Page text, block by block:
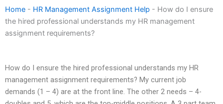
Home - HR Management Assignment Help - How do I ensure
the hired professional understands my HR management
assignment requirements?
How do I ensure the hired professional understands my HR
management assignment requirements? My current job
demands (1 – 4) are at the front line. The other 2 needs – 4-